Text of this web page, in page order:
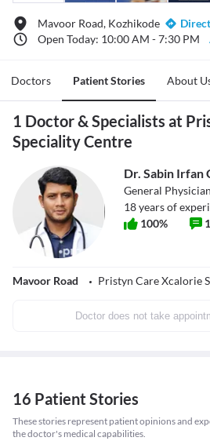
Mavoor Road, Kozhikode
Open Today: 10:00 AM - 7:30 PM
Doctors Patient Stories About
1 Doctor & Specialists at
Speciality Centre
Dr. Sabin Irfan
General Physician
18years of
100% 1
Mavoor Road Pristyn Care Xcalorie
Doctor does not take
16 Patient Stories
These stories represent patient opinions and
the doctor's medical capabilities.